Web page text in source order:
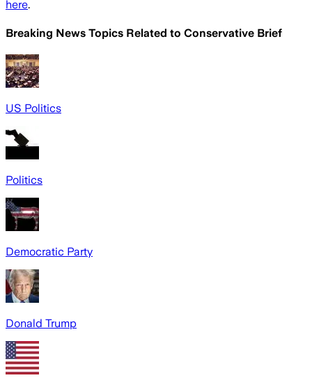
here.
Breaking News Topics Related to Conservative Brief
US Politics
Politics
Democratic Party
Donald Trump